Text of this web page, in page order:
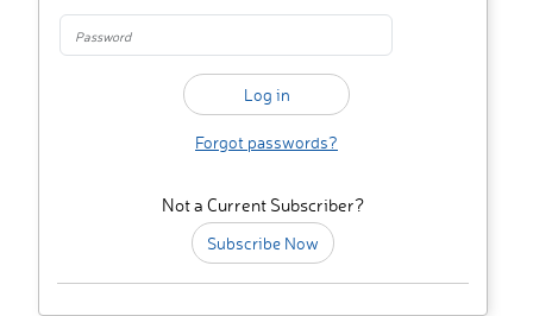
Forgot passwords?
Not a Current Subscriber?
Subscribe Now